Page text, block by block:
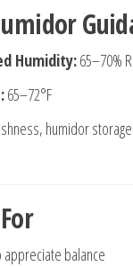
Humidity:65–70%
65–72°F
humidor
balance